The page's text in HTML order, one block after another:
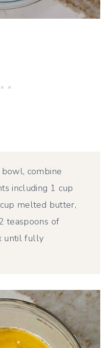
combine
including 1 cup
melted butter,
teaspoons of
until fully